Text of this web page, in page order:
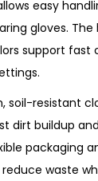
easy
gloves.
support fast
soil-resistant
dirt buildup
packaging
reduce waste